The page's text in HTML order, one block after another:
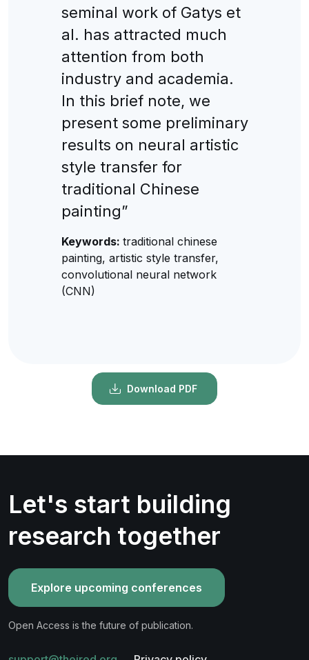
seminal work of Gatys et
al. has attracted much
attention from both
industry and academia.
In this brief note, we
present some preliminary
results on neural artistic
style transfer for
traditional Chinese
painting”
Keywords: traditional chinese
painting, artistic style transfer,
convolutional neural network
(CNN)
Download PDF
Let's start building
research together
Explore upcoming conferences
Open Access is the future of publication.